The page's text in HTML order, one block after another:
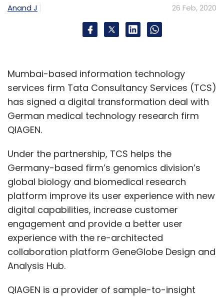
Anand J 26 Feb, 2020
Mumbai-based information technology
services firm Tata Consultancy Services (TCS)
has signed a digital transformation deal with
German medical technology research firm
QIAGEN.
Under the partnership, TCS helps the
Germany-based firm’s genomics division’s
global biology and biomedical research
platform improve its user experience with new
digital capabilities, increase customer
engagement and provide a better user
experience with the re-architected
collaboration platform GeneGlobe Design and
Analysis Hub.
QIAGEN is a provider of sample-to-insight